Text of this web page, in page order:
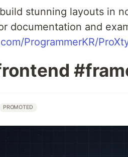
stunning layouts in
documentation and
ProgrammerKR/
PROMOTED